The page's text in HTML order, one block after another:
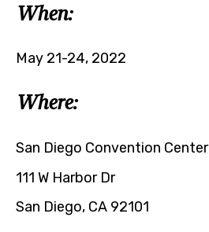
When:
May 21-24, 2022
Where:
San Diego Convention Center
111 W Harbor Dr
San Diego, CA 92101